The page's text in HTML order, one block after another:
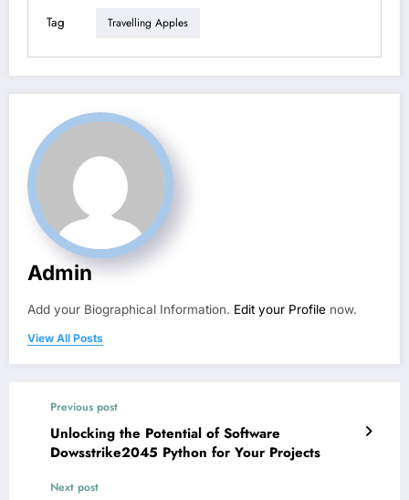
Tag Travelling Apples
Admin
Add your Biographical Information. Edit your Profile now.
View All Posts
Previous post
Unlocking the Potential of Software
Dowsstrike2045 Python for Your Projects
Next post